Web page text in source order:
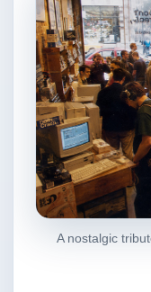
A nostalgic